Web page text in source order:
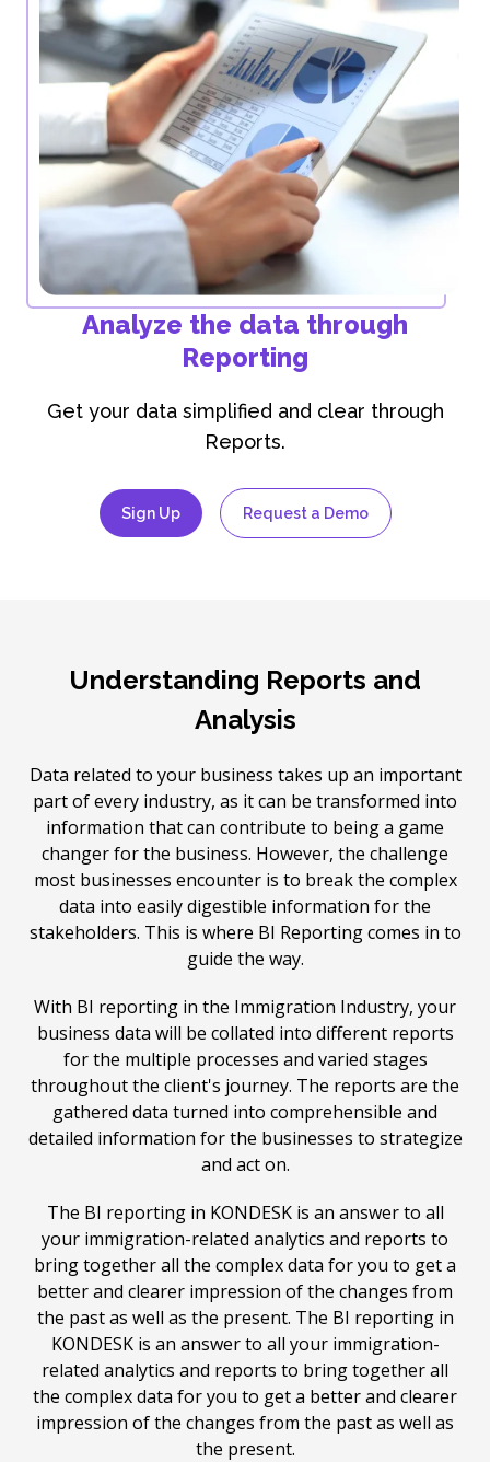
Analyze the data through
Reporting
Get your data simplified and clear through
Reports.
Sign Up Request a Demo
Understanding Reports and
Analysis
Data related to your business takes up an important
part of every industry, as it can be transformed into
information that can contribute to being a game
changer for the business. However, the challenge
most businesses encounter is to break the complex
data into easily digestible information for the
stakeholders. This is where BI Reporting comes in to
guide the way.
With BI reporting in the Immigration Industry, your
business data will be collated into different reports
for the multiple processes and varied stages
throughout the client's journey. The reports are the
gathered data turned into comprehensible and
detailed information for the businesses to strategize
and act on.
The BI reporting in KONDESKis an answer to all
your immigration-related analytics and reports to
bring together all the complex data for you to get a
better and clearer impression of the changes from
the past as well as the present. The BI reporting in
KONDESKis an answer to all your immigration-
related analytics and reports to bring together all
the complex data for you to get a better and clearer
impression of the changes from the past as well as
the present.